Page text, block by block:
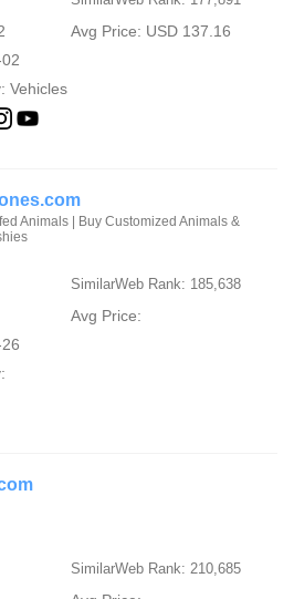
Avg Price: USD 137.16
Vehicles
Animals | Buy Customized Animals &
SimilarWeb Rank: 185,638
Avg Price:
SimilarWeb Rank: 210,685